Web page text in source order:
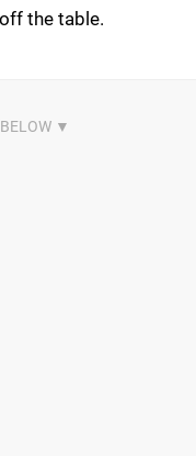
the table.